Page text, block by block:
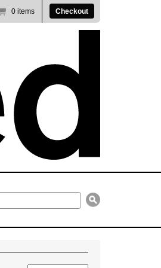
0 items Checkout